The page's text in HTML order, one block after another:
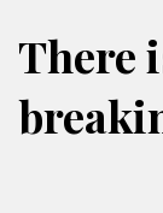
There